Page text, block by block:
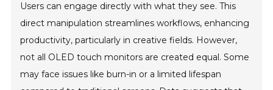
Users can engage directly with what they see. This
direct manipulation streamlines workflows, enhancing
productivity, particularly in creative fields. However,
not all OLED touch monitors are created equal. Some
may face issues like burn-in or a limited lifespan